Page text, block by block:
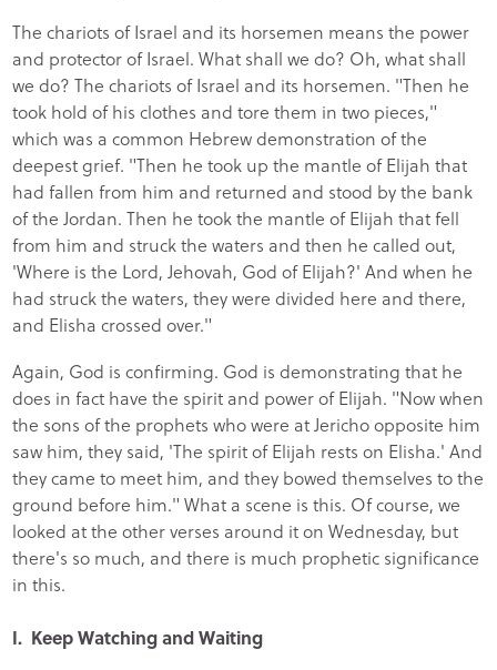
The chariots of Israel and its horsemen means the power
and protector of Israel. What shall we do? Oh, what shall
we do? The chariots of Israel and its horsemen. "Then he
took hold of his clothes and tore them in two pieces,"
which was a common Hebrew demonstration of the
deepest grief. "Then he took up the mantle of Elijah that
had fallen from him and returned and stood by the bank
of the Jordan. Then he took the mantle of Elijah that fell
from him and struck the waters and then he called out,
'Where is the Lord, Jehovah, God of Elijah?' And when he
had struck the waters, they were divided here and there,
and Elisha crossed over."
Again, God is confirming. God is demonstrating that he
does in fact have the spirit and power of Elijah. "Now when
the sons of the prophets who were at Jericho opposite him
saw him, they said, 'The spirit of Elijah rests on Elisha.' And
they came to meet him, and they bowed themselves to the
ground before him." What a scene is this. Of course, we
looked at the other verses around it on Wednesday, but
there's so much, and there is much prophetic significance
in this.
I. Keep Watching and Waiting